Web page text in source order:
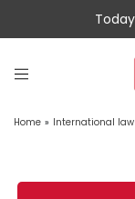
Home » International law